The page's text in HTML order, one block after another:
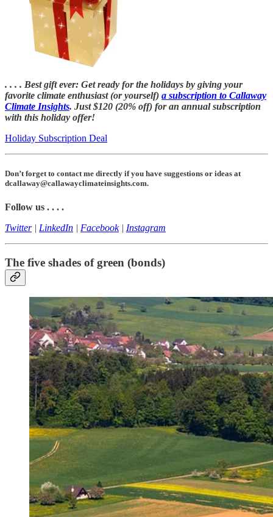
. . . . Best gift ever: Get ready for the holidays by giving your
favorite climate enthusiast (or yourself) a subscription to Callaway
Climate Insights. Just $120 (20% off) for an annual subscription
with this holiday offer!
Holiday Subscription Deal
Don’t forget to contact me directly if you have suggestions or ideas at
dcallaway@callawayclimateinsights.com.
Follow us . . . .
Twitter| LinkedIn | Facebook| Instagram
The five shades of green (bonds)